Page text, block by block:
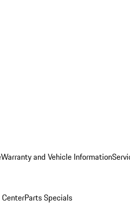
Warranty and Vehicle Information
CenterParts Specials